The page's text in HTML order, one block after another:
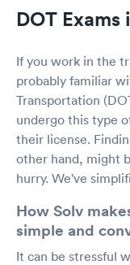
DOT
If you work in the
probably familiar
Transportation
undergo this type
their license.
other hand, might
hurry. We've
How Solv
simple and
It can be stressful